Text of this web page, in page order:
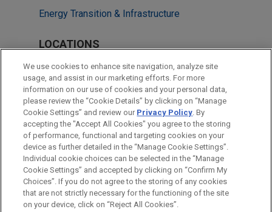
Energy Transition & Infrastructure
LOCATIONS
Chicago
Cleveland
New York
Washington
Before sending, please note:
Information on www.jonesday.comis for general use and is not
legal advice. The mailing of this email is not intended to create,
ATTORNEY ADVERTISING CONTACT US
DISCLAIMERS
FRAUD NOTICE
PRIVACY COPYRIGHT
We use cookies to enhance site navigation, analyze site
usage, and assist in our marketing efforts. For more
information on our use of cookies and your personal data,
please review the “Cookie Details” by clicking on “Manage
Cookie Settings” and review our Privacy Policy. By
accepting the "Accept All Cookies" you agree to the storing
of performance, functional and targeting cookies on your
device as further detailed in the “Manage Cookie Settings”.
Individual cookie choices can be selected in the “Manage
Cookie Settings” and accepted by clicking on “Confirm My
Choices”. If you do not agree to the storing of any cookies
that are not strictly necessary for the functioning of the site
on your device, click on “Reject All Cookies”.